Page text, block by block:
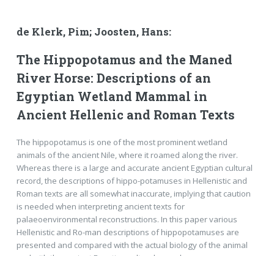
de Klerk, Pim; Joosten, Hans:
The Hippopotamus and the Maned
River Horse: Descriptions of an
Egyptian Wetland Mammal in
Ancient Hellenic and Roman Texts
The hippopotamus is one of the most prominent wetland
animals of the ancient Nile, where it roamed along the river.
Whereas there is a large and accurate ancient Egyptian cultural
record, the descriptions of hippo-potamuses in Hellenistic and
Roman texts are all somewhat inaccurate, implying that caution
is needed when interpreting ancient texts for
palaeoenvironmental reconstructions. In this paper various
Hellenistic and Ro-man descriptions of hippopotamuses are
presented and compared with the actual biology of the animal